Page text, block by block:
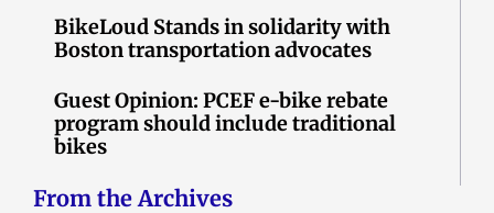
BikeLoud Stands in solidarity with
Boston transportation advocates
Guest Opinion: PCEF e-bike rebate
program should include traditional
bikes
From the Archives